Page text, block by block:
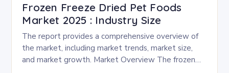
Frozen Freeze Dried Pet Foods
Market 2025 : Industry Size
The report provides a comprehensive overview of
the market, including market trends, market size,
and market growth. Market Overview The frozen